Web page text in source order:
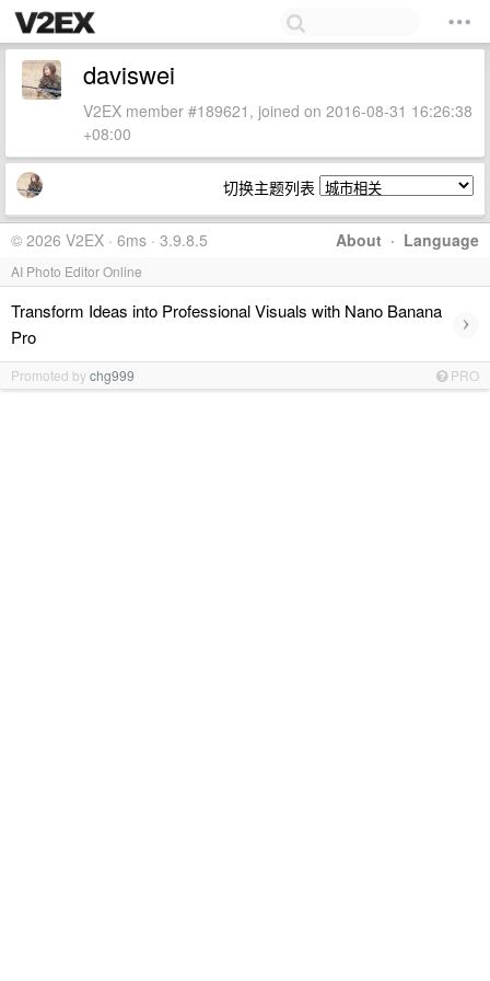
daviswei
V2EX member #189621, joined on 2016-08-31 16:26:38
+08:00
切换主题列表
About · Language
© 2026 V2EX · 6ms · 3.9.8.5
AI Photo Editor Online
Transform Ideas into Professional Visuals with Nano Banana
Pro
›
Promoted bychg999 PRO